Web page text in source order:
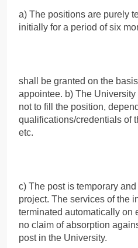
a) The positions are purely
initially for a period of six
shall be granted on the
appointee. b) The
not to fill the position,
qualifications/credentials of
etc.
c) The post is temporary
project. The services of the
terminated automatically on
no claim of absorption
post in the University.